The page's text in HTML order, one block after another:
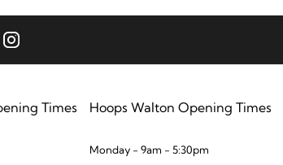
Times Hoops Walton Opening Times
Monday - 9am - 5:30pm